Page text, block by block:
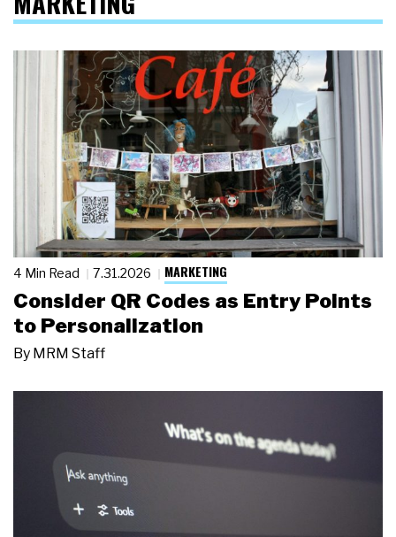
4 Min Read 7.31.2026 MARKETING
Consider QR Codes as Entry Points
to Personalization
By MRM Staff